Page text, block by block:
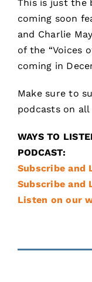
This is just the
coming soon
and Charlie
of the “Voices
coming in
Make sure to
podcasts on
WAYS TO
PODCAST:
Subscribe and
Subscribe and
Listen on our